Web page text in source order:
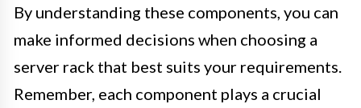
By understanding these components, you can
make informed decisions when choosing a
server rack that best suits your requirements.
Remember, each component plays a crucial